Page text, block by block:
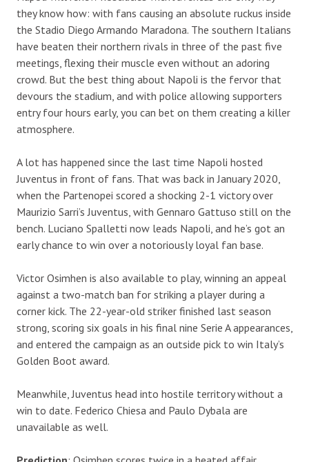
they know how: with fans causing an absolute ruckus inside
the Stadio Diego Armando Maradona. The southern Italians
have beaten their northern rivals in three of the past five
meetings, flexing their muscle even without an adoring
crowd. But the best thing about Napoli is the fervor that
devours the stadium, and with police allowing supporters
entry four hours early, you can bet on them creating a killer
atmosphere.
A lot has happened since the last time Napoli hosted
Juventus in front of fans. That was back in January 2020,
when the Partenopei scored a shocking 2-1 victory over
Maurizio Sarri’s Juventus, with Gennaro Gattuso still on the
bench. Luciano Spalletti now leads Napoli, and he’s got an
early chance to win over a notoriously loyal fan base.
Victor Osimhen is also available to play, winning an appeal
against a two-match ban for striking a player during a
corner kick. The 22-year-old striker finished last season
strong, scoring six goals in his final nine Serie A appearances,
and entered the campaign as an outside pick to win Italy’s
Golden Boot award.
Meanwhile, Juventus head into hostile territory without a
win to date. Federico Chiesa and Paulo Dybala are
unavailable as well.